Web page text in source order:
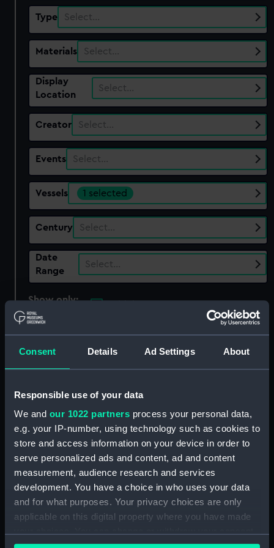
Consent Details Ad Settings About
Responsible use of your data
We and our 1022 partners process your personal data,
e.g. your IP-number, using technology such as cookies to
store and access information on your device in order to
serve personalized ads and content, ad and content
measurement, audience research and services
development. You have a choice in who uses your data
and for what purposes. Your privacy choices are only
applicable on this digital property where you have made
Type Select…
Materials Select…
Display
Location
Select…
Creator Select…
Events Select…
Vessels 1 selected
Century Select…
Date
Range
Select…
Show only:
Principe de Asturias [Spanish navy]
showing 1 objects results
Sort by
Goliath 74, Egmont 74,